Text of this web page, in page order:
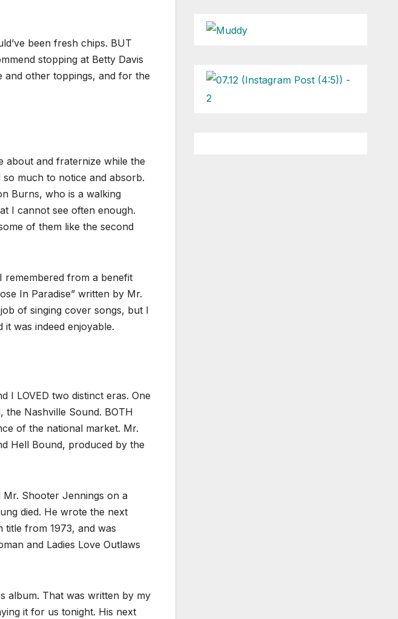
been fresh chips. BUT
stopping at Betty Davis
and other toppings, and for the
about and fraternize while the
much to notice and absorb.
Burns, who is a walking
I cannot see often enough.
of them like the second
remembered from a benefit
In Paradise” written by Mr.
of singing cover songs, but I
was indeed enjoyable.
I LOVED two distinct eras. One
Nashville Sound. BOTH
of the national market. Mr.
Hell Bound, produced by the
Shooter Jennings on a
died. He wrote the next
title from 1973, and was
and Ladies Love Outlaws
album. That was written by my
it for us tonight. His next